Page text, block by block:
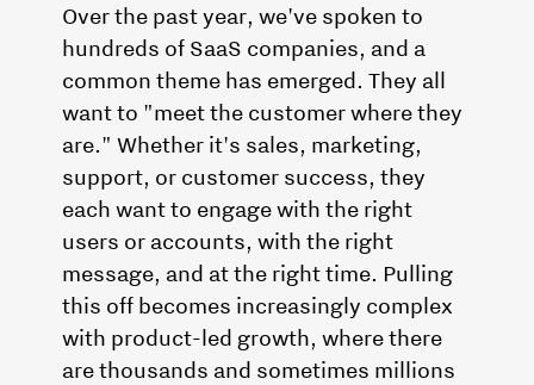
Over the past year, we've spoken to
hundreds of SaaS companies, and a
common theme has emerged. They all
want to "meet the customer where they
are." Whether it's sales, marketing,
support, or customer success, they
each want to engage with the right
users or accounts, with the right
message, and at the right time. Pulling
this off becomes increasingly complex
with product-led growth, where there
are thousands and sometimes millions